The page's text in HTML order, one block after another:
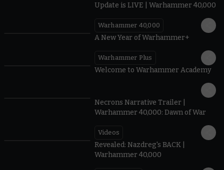
Update is LIVE | Warhammer 40,000
Warhammer 40,000
A New Year of Warhammer+
Warhammer Plus
Welcome to Warhammer Academy
Necrons Narrative Trailer |
Warhammer 40,000: Dawn of War
Videos
Revealed: Nazdreg's BACK |
Warhammer 40,000